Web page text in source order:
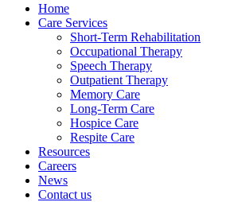
Home
Care Services
Short-Term Rehabilitation
Occupational Therapy
Speech Therapy
Outpatient Therapy
Memory Care
Long-Term Care
Hospice Care
Respite Care
Resources
Careers
News
Contact us